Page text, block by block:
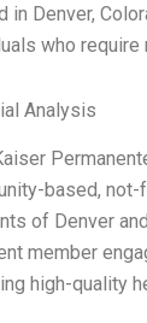
in Denver,
who
Analysis
based,
of Denver
member
high-quality